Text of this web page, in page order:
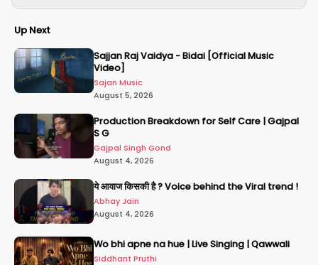
Up Next
Sajjan Raj Vaidya - Bidai [Official Music
Video]
Sajan Music
August 5, 2026
Production Breakdown for Self Care | Gajpal
S G
Gajpal Singh Gond
August 4, 2026
ये आवाज किसकी है ? Voice behind the Viral trend !
Abhay Jain
August 4, 2026
Wo bhi apne na hue | Live Singing | Qawwali
Siddhant Pruthi